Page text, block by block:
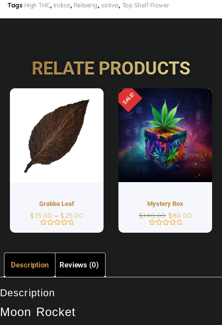
Tags High THC, Indica, Relaxing, sativa, Top Shelf Flower
RELATE PRODUCTS
Grabba Leaf
$15.00 – $25.00
5
SALE!
Mystery Box
$140.00 $80.00
Description Reviews (0)
Description
Moon Rocket